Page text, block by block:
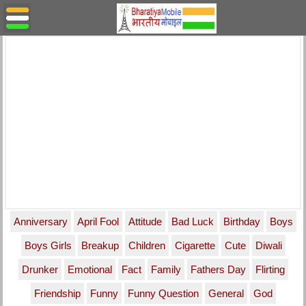
Anniversary April Fool Attitude Bad Luck Birthday Boys
Boys Girls Breakup Children Cigarette Cute Diwali
Drunker Emotional Fact Family Fathers Day Flirting
Friendship Funny Funny Question General God